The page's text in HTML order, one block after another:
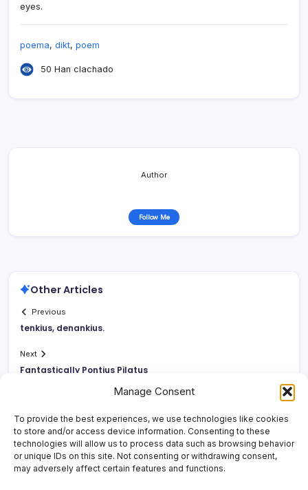
Manage Consent
To provide the best experiences, we use technologies like cookies
to store and/or access device information. Consenting to these
technologies will allow us to process data such as browsing behavior
or unique IDs on this site. Not consenting or withdrawing consent,
may adversely affect certain features and functions.
eyes.
poema, dikt, poem
50 Han clachado
Author
Follow Me
Other Articles
Previous
tenkius, denankius.
Next
Fantastically Pontius Pilatus